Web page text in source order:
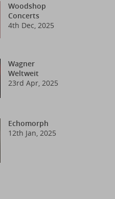
Woodshop
Concerts
4th Dec, 2025
Wagner
Weltweit
23rd Apr, 2025
Echomorph
12th Jan, 2025